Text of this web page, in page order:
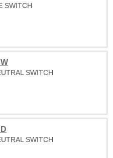
SWITCH
SWITCH
SWITCH